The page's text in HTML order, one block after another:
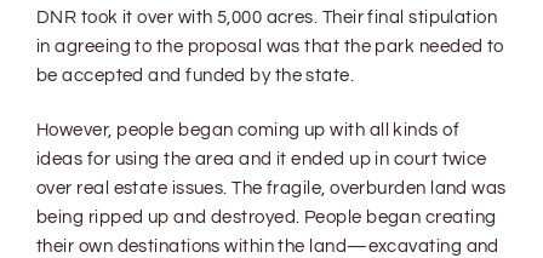
DNR took it over with 5,000 acres. Their final stipulation
in agreeing to the proposal was that the park needed to
be accepted and funded by the state.
However, people began coming up with all kinds of
ideas for using the area and it ended up in court twice
over real estate issues. The fragile, overburden land was
being ripped up and destroyed. People began creating
their own destinations within the land—excavating and